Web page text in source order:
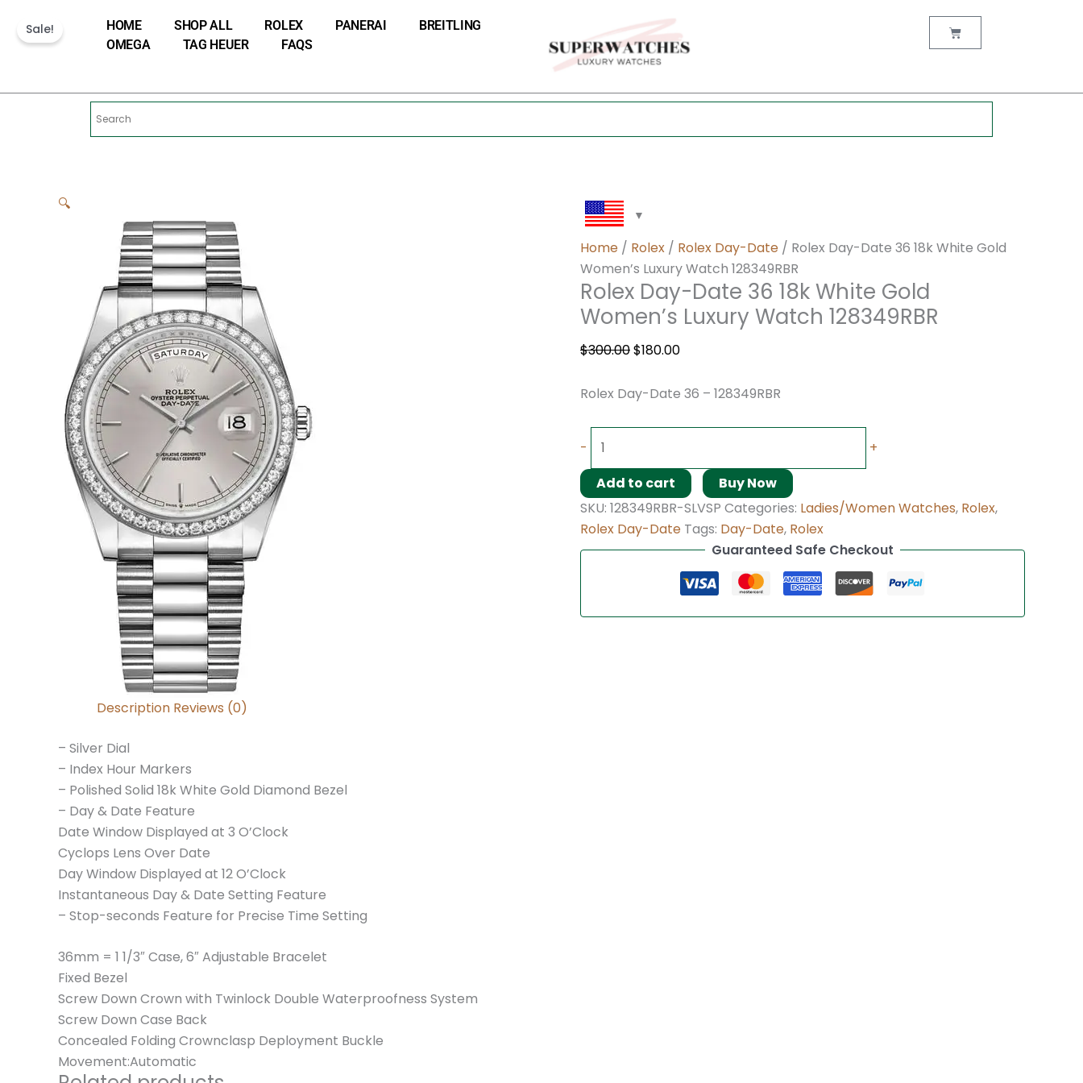
content
HOME SHOP ALL ROLEX PANERAI
BREITLING
OMEGA
TAG HEUER FAQS
Cart
Sale!
🔍
Home / Rolex / Rolex Day-Date / Rolex Day-Date 36 18k White Gold
Women’s Luxury Watch 128349RBR
Rolex Day-Date 36 18k White Gold
Women’s Luxury Watch 128349RBR
$300.00
price
was:
$180.00
price
is:
Rolex Day-Date 36 – 128349RBR
-
Day-
Date
18k
Gold
Watch
128349RBR
quantity
+
Add to cart
Buy Now
SKU: 128349RBR-SLVSP Categories: Ladies/Women Watches, Rolex,
Rolex Day-Date Tags: Day-Date, Rolex
Guaranteed Safe Checkout
Description Reviews (0)
– Silver Dial
– Index Hour Markers
– Polished Solid 18k White Gold Diamond Bezel
– Day & Date Feature
Date Window Displayed at 3 O’Clock
Cyclops Lens Over Date
Day Window Displayed at 12 O’Clock
Instantaneous Day & Date Setting Feature
– Stop-seconds Feature for Precise Time Setting
36mm = 1 1/3″ Case, 6″ Adjustable Bracelet
Fixed Bezel
Screw Down Crown with Twinlock Double Waterproofness System
Screw Down Case Back
Concealed Folding Crownclasp Deployment Buckle
Movement:Automatic